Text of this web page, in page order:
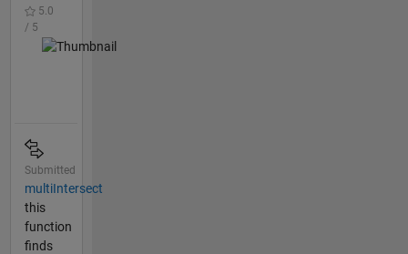
5.0
/ 5
Submitted
multiIntersect
this
function
finds